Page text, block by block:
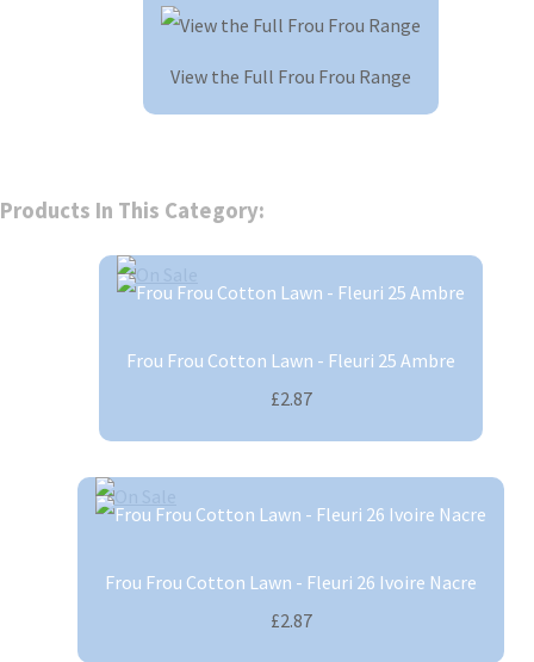
View the Full Frou Frou Range
Products In This Category:
Frou Frou Cotton Lawn - Fleuri 25 Ambre
£2.87
Frou Frou Cotton Lawn - Fleuri 26 Ivoire Nacre
£2.87